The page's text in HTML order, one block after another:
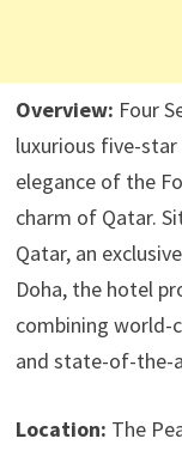
Overview: Four
luxurious five-
elegance of the
charm of Qatar.
Qatar, an
Doha, the hotel
combining world-
and state-of-the-
Location: The